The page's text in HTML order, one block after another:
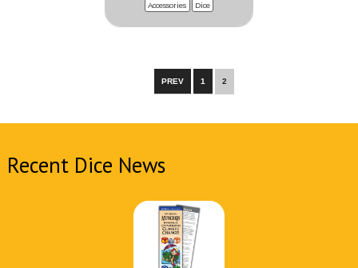
Accessories Dice
PREV 1 2
Recent Dice News